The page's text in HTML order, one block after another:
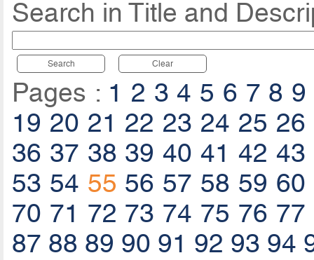
Search in Title and
Search Clear
Pages : 1 2 3 4 5 6 7 8 9
19 20 21 22 23 24 25 26
36 37 38 39 40 41 42 43
53 54 55 56 57 58 59 60
70 71 72 73 74 75 76 77
87 88 89 90 91 92 93 94